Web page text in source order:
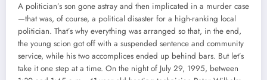
A politician’s son gone astray and then implicated in a murder case
—that was, of course, a political disaster for a high-ranking local
politician. That’s why everything was arranged so that, in the end,
the young scion got off with a suspended sentence and community
service, while his two accomplices ended up behind bars. But let’s
take it one step at a time. On the night of July 29, 1995, between